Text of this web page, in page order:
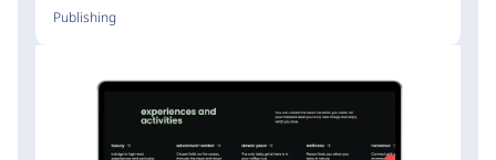
Publishing